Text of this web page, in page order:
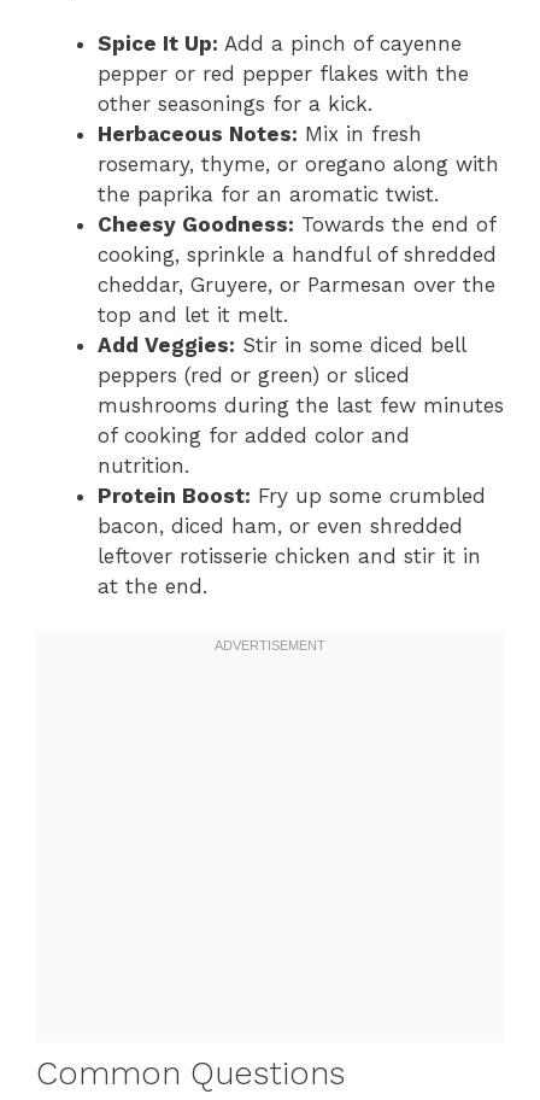
Spice It Up: Add a pinch of cayenne
pepper or red pepper flakes with the
other seasonings for a kick.
Herbaceous Notes: Mix in fresh
rosemary, thyme, or oregano along with
the paprika for an aromatic twist.
Cheesy Goodness: Towards the end of
cooking, sprinkle a handful of shredded
cheddar, Gruyere, or Parmesan over the
top and let it melt.
Add Veggies: Stir in some diced bell
peppers (red or green) or sliced
mushrooms during the last few minutes
of cooking for added color and
nutrition.
Protein Boost: Fry up some crumbled
bacon, diced ham, or even shredded
leftover rotisserie chicken and stir it in
at the end.
Common Questions